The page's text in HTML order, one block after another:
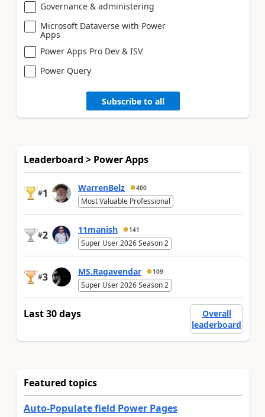
Governance & administering
Microsoft Dataverse with Power
Apps
Power Apps Pro Dev & ISV
Power Query
Subscribe to all
Leaderboard > Power Apps
#1 WarrenBelz 400
Most Valuable Professional
#2 11manish 141
Super User 2026 Season 2
#3 MS.Ragavendar 109
Super User 2026 Season 2
Last 30 days
Overall
leaderboard
Featured topics
Auto-Populate field Power Pages